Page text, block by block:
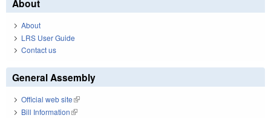
About
About
LRS User Guide
Contact us
General Assembly
Official web site(link is external)
Bill Information(link is external)